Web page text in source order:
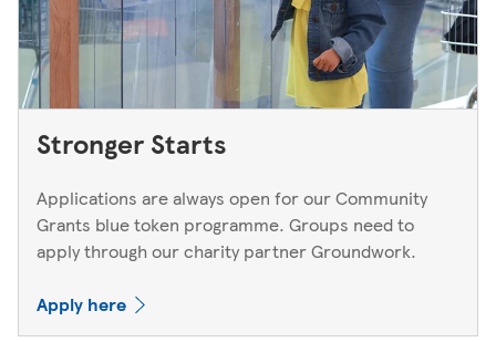
Stronger Starts
Applications are always open for our Community
Grants blue token programme. Groups need to
apply through our charity partner Groundwork.
Apply here